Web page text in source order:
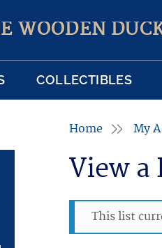
WOODEN
COLLECTIBLES
Home My
View a
This list